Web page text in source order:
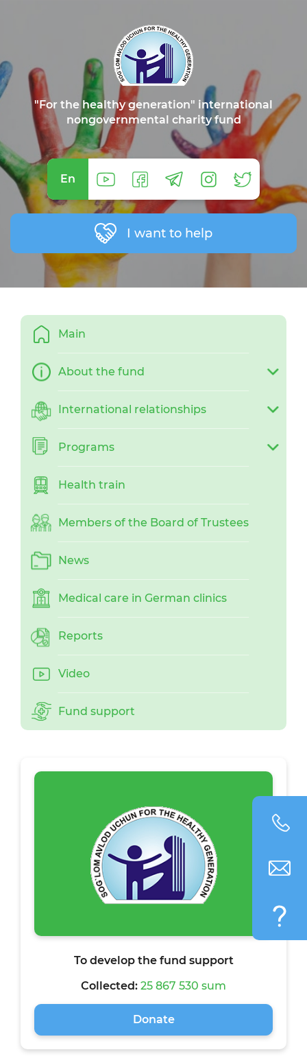
"For the healthy generation" international
nongovernmental charity fund
En
I want to help
Main
About the fund
International relationships
Programs
Health train
Members of the Board of Trustees
News
Medical care in German clinics
Reports
Video
Fund support
To develop the fund support
Collected: 25 867 530 sum
Donate